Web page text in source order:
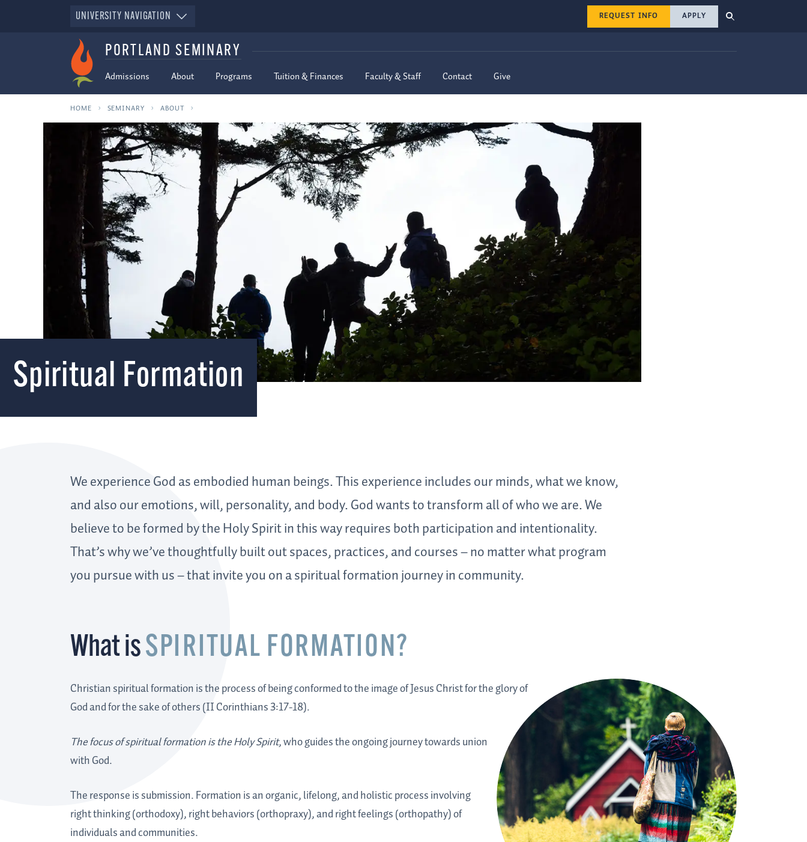
REQUEST INFO APPLY
UNIVERSITY NAVIGATION
PORTLAND SEMINARY
Admissions About Programs Tuition & Finances Faculty & Staff Contact Give
HOME SEMINARY ABOUT
Spiritual Formation
We experience God as embodied human beings. This experience includes our minds, what we know,
and also our emotions, will, personality, and body. God wants to transform all of who we are. We
believe to be formed by the Holy Spirit in this way requires both participation and intentionality.
That’s why we’ve thoughtfully built out spaces, practices, and courses – no matter what program
you pursue with us – that invite you on a spiritual formation journey in community.
What isSPIRITUAL FORMATION?
Christian spiritual formation is the process of being conformed to the image of Jesus Christ for the glory of
God and for the sake of others (II Corinthians 3:17-18).
The focus of spiritual formation is the Holy Spirit, who guides the ongoing journey towards union
with God.
The response is submission. Formation is an organic, lifelong, and holistic process involving
right thinking (orthodoxy), right behaviors (orthopraxy), and right feelings (orthopathy) of
individuals and communities.